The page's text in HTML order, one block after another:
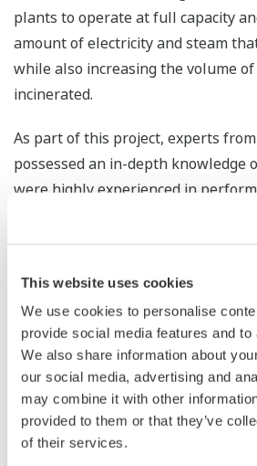
This website uses cookies
We use cookies to personalise
provide social media features and
We also share information about
our social media, advertising and
may combine it with other
provided to them or that they’ve
of their services.
plants to operate at full capacity
amount of electricity and steam
while also increasing the volume
incinerated.
As part of this project, experts
possessed an in-depth knowledge
were highly experienced in
simulations provided consulting
the conduct of a feasibility survey
increasing the waste incineration
and thermal power output at this
which they analyzed past
operational methods of the plant's
operators. Through the survey, it
waste incineration volume at this
increased by 2.5% (equivalent to a